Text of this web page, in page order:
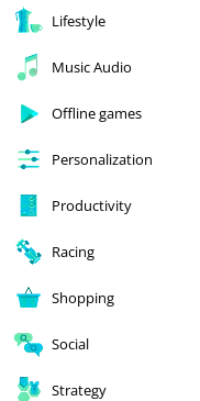
Lifestyle
Music Audio
Offline games
Personalization
Productivity
Racing
Shopping
Social
Strategy